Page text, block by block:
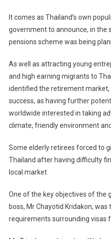
It comes as Thailand’s own
government to announce, in the
pensions scheme was being
As well as attracting young
and high earning migrants to
identified the retirement market,
success, as having further
worldwide interested in taking
climate, friendly environment
Some elderly retirees forced to
Thailand after having difficulty
local market
One of the key objectives of the
boss, Mr Chayotid Kridakon,
requirements surrounding visas